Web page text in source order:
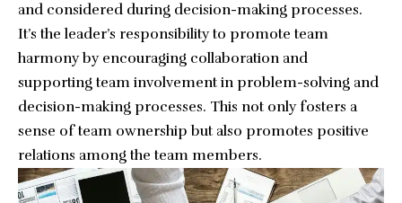
and considered during decision-making processes.
It’s the leader’s responsibility to promote team
harmony by encouraging collaboration and
supporting team involvement in problem-solving and
decision-making processes. This not only fosters a
sense of team ownership but also promotes positive
relations among the team members.